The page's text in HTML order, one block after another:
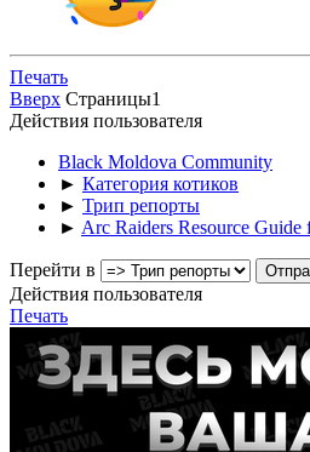
Печать
Вверх Страницы1
Действия пользователя
Black Moldova Community
► Категория котиков
► Трип репорты
► Arc Raiders Resource
Перейти в
Действия пользователя
Печать